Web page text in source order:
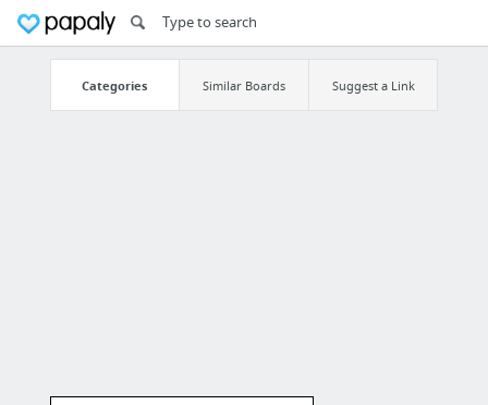
Categories Similar Boards Suggest a Link